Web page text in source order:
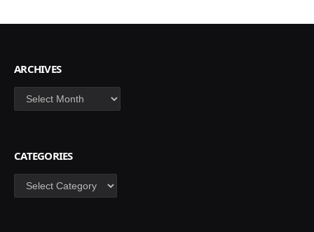
ARCHIVES
Archives
CATEGORIES
Categories